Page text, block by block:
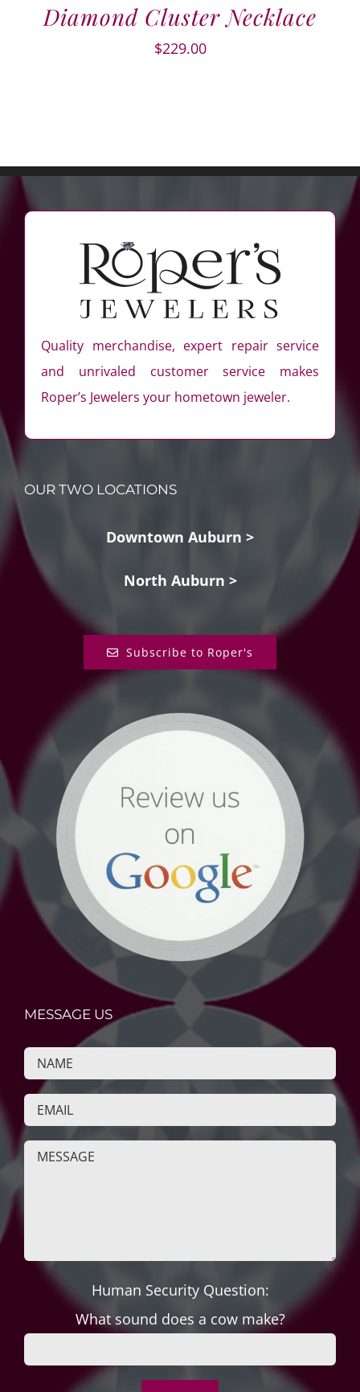
Diamond Cluster Necklace
$229.00
Quality merchandise, expert repair service
and unrivaled customer service makes
Roper’s Jewelers your hometown jeweler.
OUR TWO LOCATIONS
Downtown Auburn >
North Auburn >
Subscribe to Roper's
MESSAGE US
Human Security Question:
What sound does a cow make?